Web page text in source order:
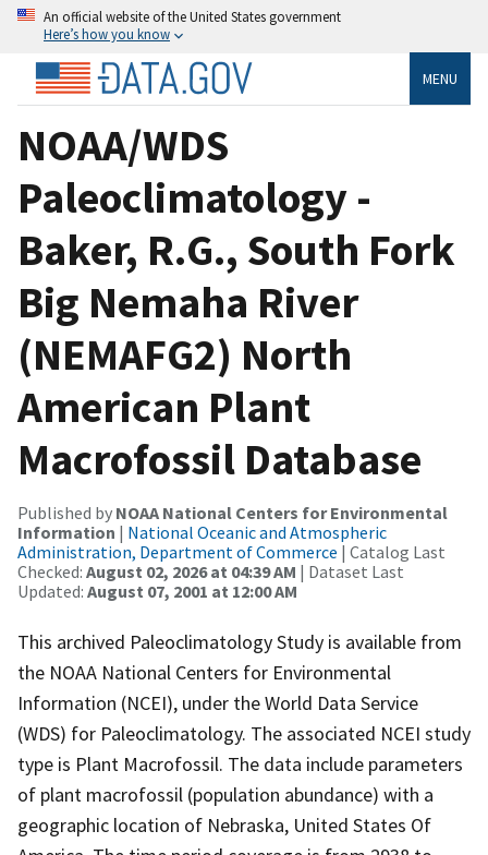
An official website of the United States government
Here’s how you know
MENU
NOAA/WDS
Paleoclimatology -
Baker, R.G., South Fork
Big Nemaha River
(NEMAFG2) North
American Plant
Macrofossil Database
Published by NOAA National Centers for Environmental
Information | National Oceanic and Atmospheric
Administration, Department of Commerce | Catalog Last
Checked: August 02, 2026 at 04:39 AM | Dataset Last
Updated: August 07, 2001 at 12:00 AM
This archived Paleoclimatology Study is available from
the NOAA National Centers for Environmental
Information (NCEI), under the World Data Service
(WDS) for Paleoclimatology. The associated NCEI study
type is Plant Macrofossil. The data include parameters
of plant macrofossil (population abundance) with a
geographic location of Nebraska, United States Of